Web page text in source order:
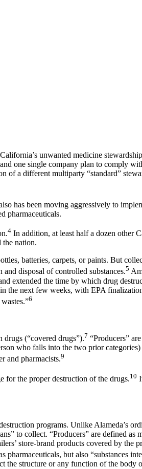
unwanted medicine
one single company plan to comply
of a different multiparty “standard”
has been moving aggressively to
pharmaceuticals.
4 In addition, at least half a dozen other
the nation.
batteries, carpets, or paints. But
disposal of controlled substances.5
extended the time by which drug
the next few weeks, with EPA
6
drugs (“covered drugs”).7 “Producers”
who falls into the two prior
and pharmacists.9
for the proper destruction of the drugs.10
programs. Unlike Alameda’s
to collect. “Producers” are defined as
store-brand products covered by the
but also “substances
the structure or any function of the body